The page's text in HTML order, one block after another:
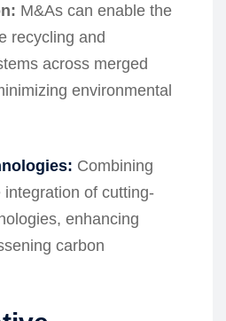
M&As can enable the
recycling and
across merged
environmental
Combining
of cutting-
enhancing
carbon